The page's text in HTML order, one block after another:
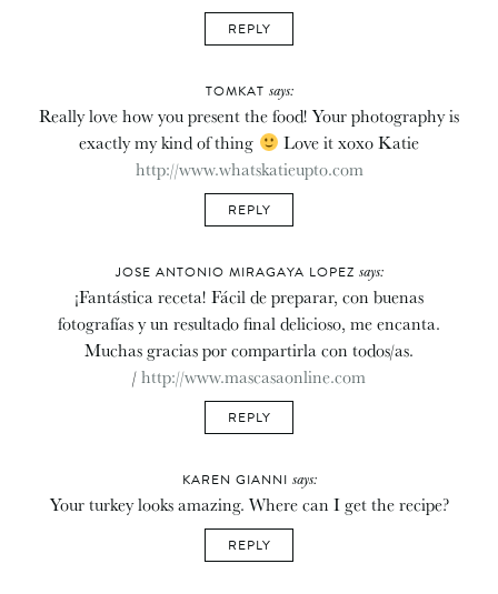
REPLY
TOMKAT says:
Really love how you present the food! Your photography is
exactly my kind of thing
Love it xoxo Katie
http://www.whatskatieupto.com
REPLY
JOSE ANTONIO MIRAGAYA LOPEZ says:
¡Fantástica receta! Fácil de preparar, con buenas
fotografías y un resultado final delicioso, me encanta.
Muchas gracias por compartirla con todos/as.
/http://www.mascasaonline.com
REPLY
KAREN GIANNI says:
Your turkey looks amazing. Where can I get the recipe?
REPLY